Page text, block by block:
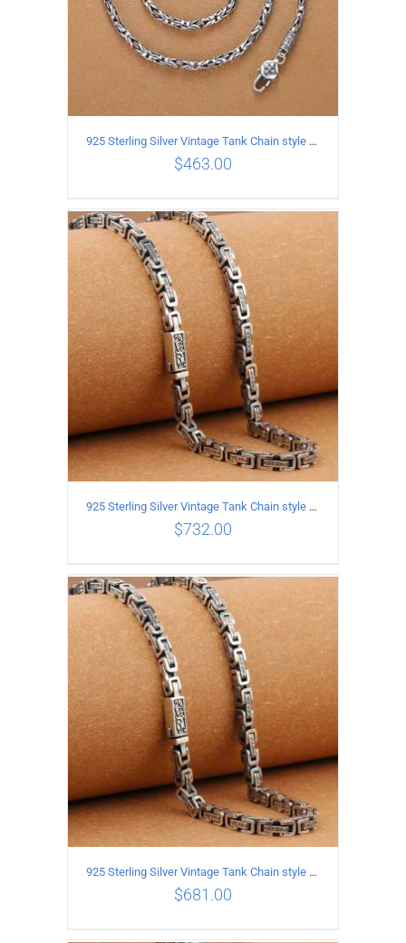
ADD TO CART / DETAILS
925 Sterling Silver Vintage Tank Chain style Necklace Length 55CM Width 4MM
$463.00
ADD TO CART / DETAILS
925 Sterling Silver Vintage Tank Chain style Necklace Length 70CM Width 5MM
$732.00
925 Sterling Silver Vintage Tank Chain style Necklace Length 65CM Width 5MM
$681.00